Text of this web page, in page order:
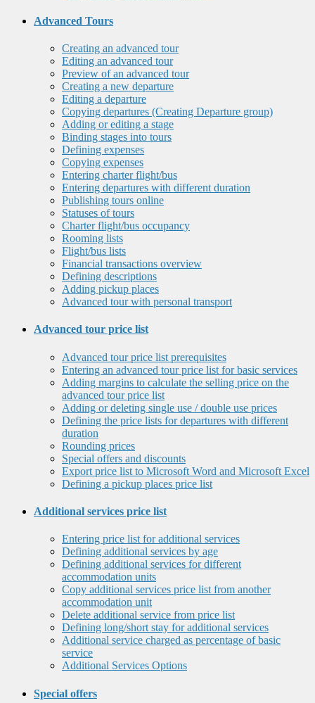
Advanced Tours
Creating an advanced tour
Editing an advanced tour
Preview of an advanced tour
Creating a new departure
Editing a departure
Copying departures (Creating Departure group)
Adding or editing a stage
Binding stages into tours
Defining expenses
Copying expenses
Entering charter flight/bus
Entering departures with different duration
Publishing tours online
Statuses of tours
Charter flight/bus occupancy
Rooming lists
Flight/bus lists
Financial transactions overview
Defining descriptions
Adding pickup places
Advanced tour with personal transport
Advanced tour price list
Advanced tour price list prerequisites
Entering an advanced tour price list for basic services
Adding margins to calculate the selling price on the
advanced tour price list
Adding or deleting single use / double use prices
Defining the price lists for departures with different
duration
Rounding prices
Special offers and discounts
Export price list to Microsoft Word and Microsoft Excel
Defining a pickup places price list
Additional services price list
Entering price list for additional services
Defining additional services by age
Defining additional services for different
accommodation units
Copy additional services price list from another
accommodation unit
Delete additional service from price list
Defining long/short stay for additional services
Additional service charged as percentage of basic
service
Additional Services Options
Special offers